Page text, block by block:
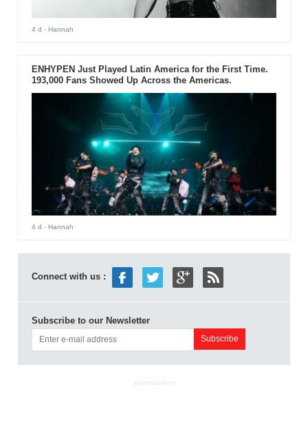
4 d - Hannah
ENHYPEN Just Played Latin America for the First Time.
193,000 Fans Showed Up Across the Americas.
4 d - Hannah
Connect with us :
Subscribe to our Newsletter
ADVERTISEMENT